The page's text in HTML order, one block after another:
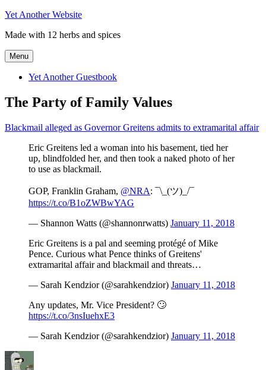
Skip
content
Yet Another Website
Made with 12 herbs and spices
Menu
Yet Another Guestbook
The Party of Family Values
Blackmail alleged as Governor Greitens admits to extramarital affair
Eric Greitens led a woman into his basement, tied her
up, blindfolded her, and then took a naked photo of her
to use as blackmail.
GOP, Franklin Graham, @NRA: ¯\_(ツ)_/¯
https://t.co/B1oZWBwYAG
— Shannon Watts (@shannonrwatts) January 11, 2018
Eric Greitens is a pal and seeming protégé of Mike
Pence. Curious what Pence thinks of Greitens'
extramarital affair and blackmail and threats…
— Sarah Kendzior (@sarahkendzior) January 11, 2018
Any updates, Mr. Vice President? 🙄
https://t.co/3nsIuehxE3
— Sarah Kendzior (@sarahkendzior) January 11, 2018